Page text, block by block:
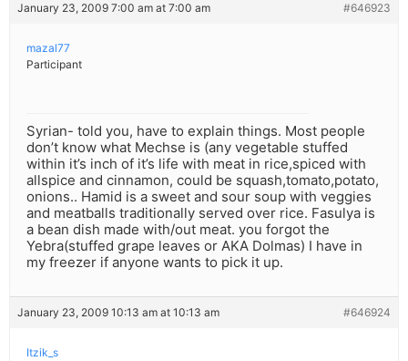
January 23, 2009 7:00 am at 7:00 am #646923
mazal77
Participant
Syrian- told you, have to explain things. Most people
don’t know what Mechse is (any vegetable stuffed
within it’s inch of it’s life with meat in rice,spiced with
allspice and cinnamon, could be squash,tomato,potato,
onions.. Hamid is a sweet and sour soup with veggies
and meatballs traditionally served over rice. Fasulya is
a bean dish made with/out meat. you forgot the
Yebra(stuffed grape leaves or AKA Dolmas) I have in
my freezer if anyone wants to pick it up.
January 23, 2009 10:13 am at 10:13 am #646924
Itzik_s